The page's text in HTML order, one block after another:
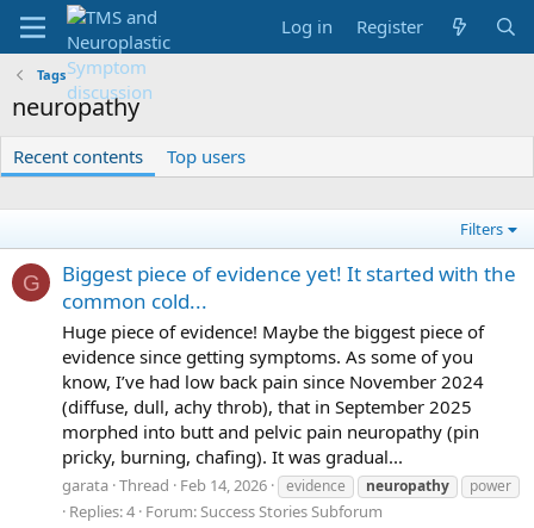
Log in Register
Tags
neuropathy
Recent contents Top users
Filters
G
Biggest piece of evidence yet! It started with the
common cold...
Huge piece of evidence! Maybe the biggest piece of
evidence since getting symptoms. As some of you
know, I’ve had low back pain since November 2024
(diffuse, dull, achy throb), that in September 2025
morphed into butt and pelvic pain neuropathy (pin
pricky, burning, chafing). It was gradual...
garata Thread Feb 14, 2026 evidence neuropathy power
Replies: 4 Forum:Success Stories Subforum